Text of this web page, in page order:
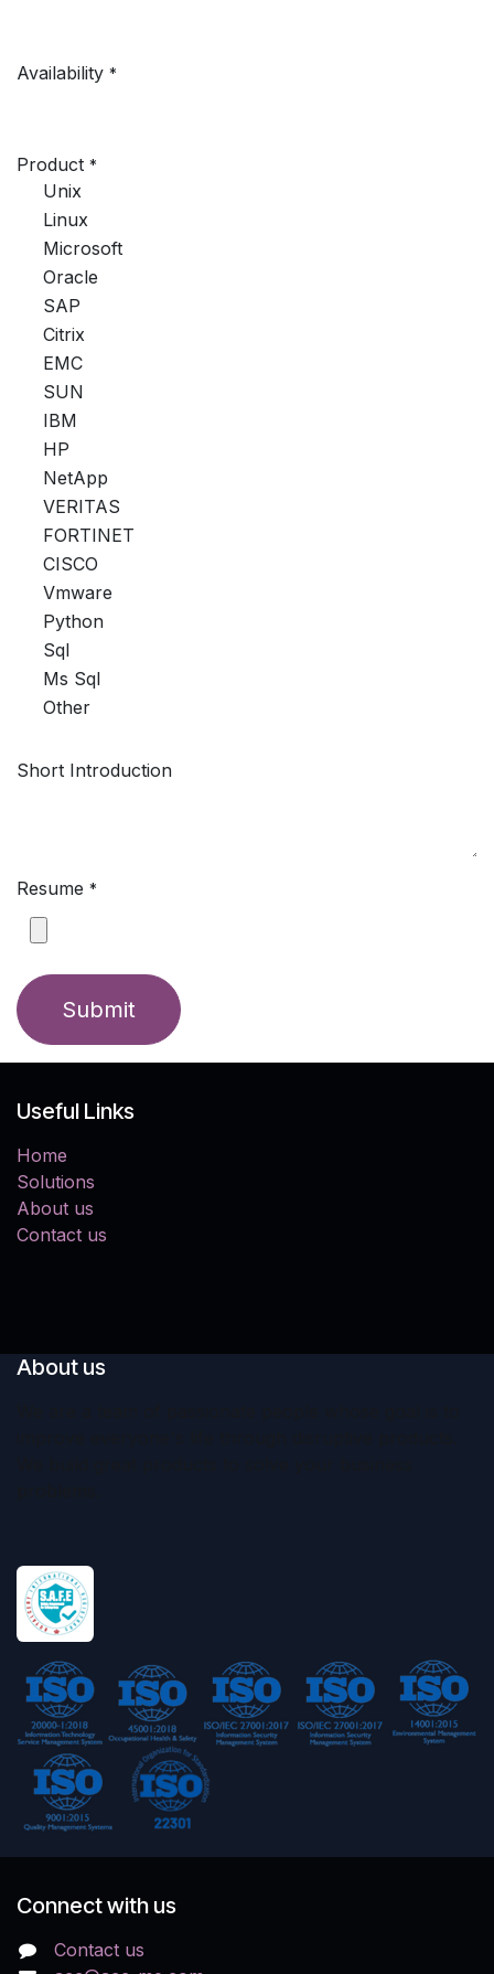
Availability *
Product *
Unix
Linux
Microsoft
Oracle
SAP
Citrix
EMC
SUN
IBM
HP
NetApp
VERITAS
FORTINET
CISCO
Vmware
Python
Sql
Ms Sql
Other
Short Introduction
Resume *
Submit
Useful Links
Home
Solutions
About us
Contact us
About us
Connect with us
Contact us